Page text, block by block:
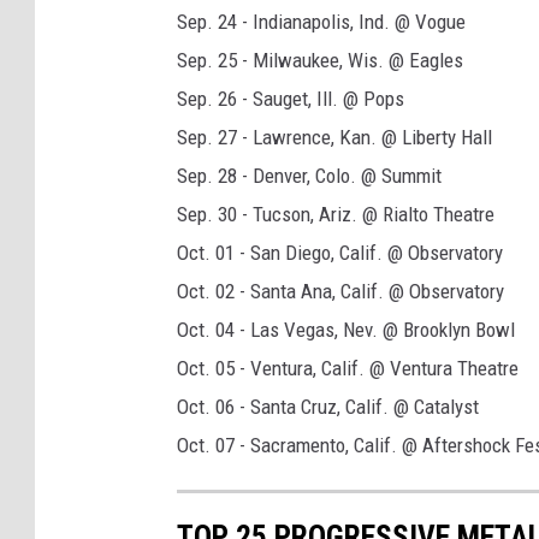
Sep. 24 - Indianapolis, Ind. @ Vogue
Sep. 25 - Milwaukee, Wis. @ Eagles
Sep. 26 - Sauget, Ill. @ Pops
Sep. 27 - Lawrence, Kan. @ Liberty Hall
Sep. 28 - Denver, Colo. @ Summit
Sep. 30 - Tucson, Ariz. @ Rialto Theatre
Oct. 01 - San Diego, Calif. @ Observatory
Oct. 02 - Santa Ana, Calif. @ Observatory
Oct. 04 - Las Vegas, Nev. @ Brooklyn Bowl
Oct. 05 - Ventura, Calif. @ Ventura Theatre
Oct. 06 - Santa Cruz, Calif. @ Catalyst
Oct. 07 - Sacramento, Calif. @ Aftershock